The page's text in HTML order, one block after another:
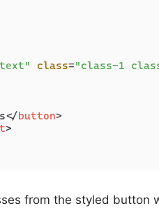
class="class-1
</button>
>
from the styled button